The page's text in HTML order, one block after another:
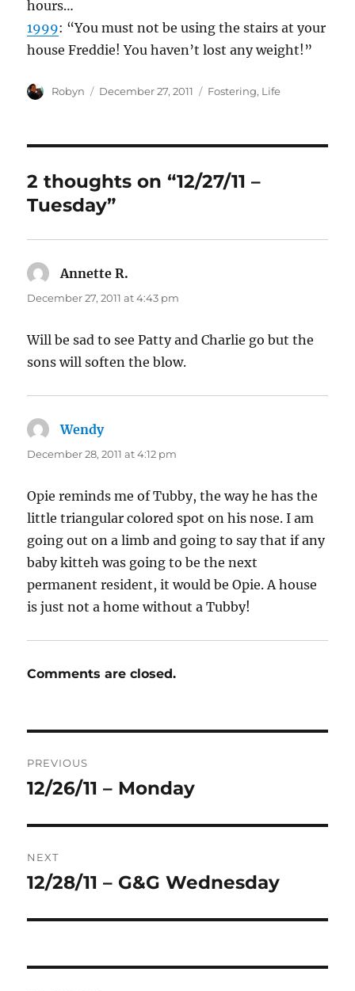
hours…
1999: “You must not be using the stairs at your
house Freddie! You haven’t lost any weight!”
Author
Robyn
Posted
December 27, 2011 Categories
Fostering, Life
2 thoughts on “12/27/11 –
Tuesday”
Annette R.
December 27, 2011 at 4:43 pm
Will be sad to see Patty and Charlie go but the
sons will soften the blow.
Wendysays:
December 28, 2011 at 4:12 pm
Opie reminds me of Tubby, the way he has the
little triangular colored spot on his nose. I am
going out on a limb and going to say that if any
baby kitteh was going to be the next
permanent resident, it would be Opie. A house
is just not a home without a Tubby!
Comments are closed.
navigation
PREVIOUS
Previous
12/26/11 – Monday
NEXT
Next
12/28/11 – G&G Wednesday